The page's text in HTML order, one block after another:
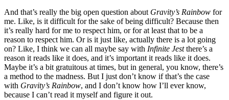
And that’s really the big open question about Gravity’s Rainbow for
me. Like, is it difficult for the sake of being difficult? Because then
it’s really hard for me to respect him, or for at least that to be a
reason to respect him. Or is it just like, actually there is a lot going
on? Like, I think we can all maybe say with Infinite Jestthere’s a
reason it reads like it does, and it’s important it reads like it does.
Maybe it’s a bit gratuitous at times, but in general, you know, there’s
a method to the madness. But I just don’t know if that’s the case
with Gravity’s Rainbow, and I don’t know how I’ll ever know,
because I can’t read it myself and figure it out.